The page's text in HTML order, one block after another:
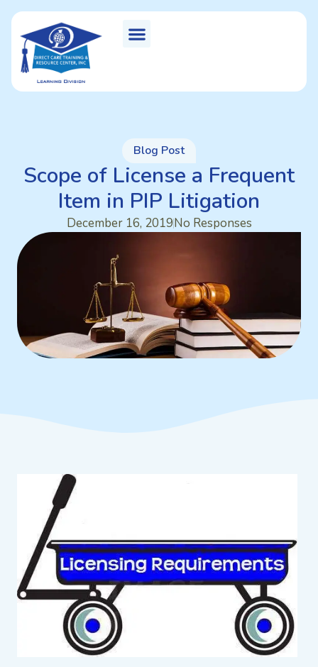
Blog Post
Scope of License a Frequent
Item in PIP Litigation
December 16, 2019No Responses